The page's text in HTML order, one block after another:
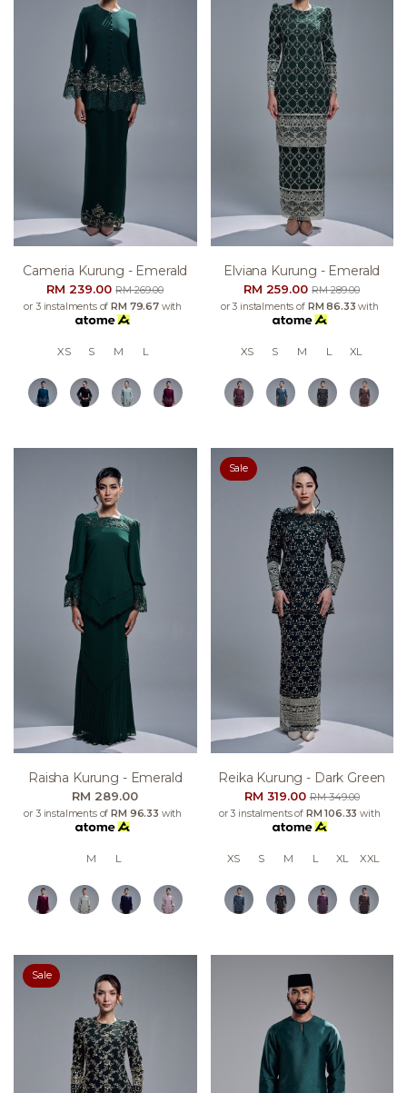
Cameria Kurung - Emerald
RM 239.00RM 269.00
or 3 instalments ofRM 79.67with
XS S M L
Elviana Kurung - Emerald
RM 259.00RM 289.00
or 3 instalments of RM 86.33 with
XS S M L XL
Raisha Kurung - Emerald
RM 289.00
or 3 instalments of RM 96.33 with
M L
Sale
Reika Kurung - Dark Green
RM 319.00RM 349.00
or 3 instalments of RM 106.33 with
XS S M L XL XXL
Sale